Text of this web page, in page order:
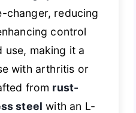
changer, reducing
control
use, making it a
with arthritis or
from rust-
steel with an L-